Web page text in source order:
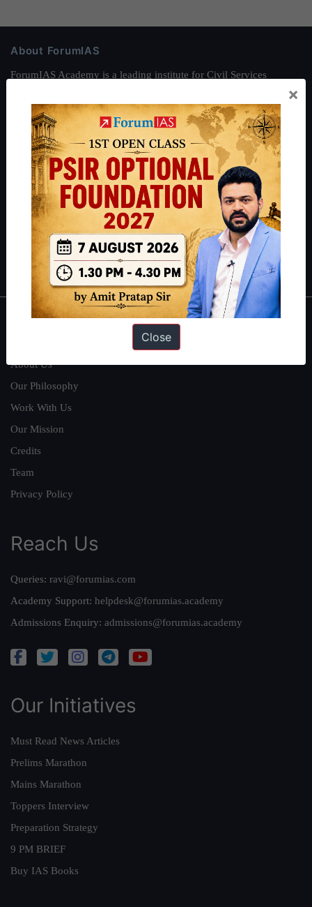
About ForumIAS
ForumIAS Academy is a leading institute for Civil Services
Preparation based out of New Delhi. Since 2012, we have helped
thousands of students achieve their dreams - from freshers getting
IAS in their first attempt to candidates for rank improvement. Our
students have secured IAS AIR 1 4 times in the past 6 years. You
can read about our toppershere
and read about our philosophy
.
Guides by ForumIAS
Polity |Environment|Economy|IFoS Preparation Guide |Crack
IAS in first Attempt |Interview Preparation Guide
About Us
Our Philosophy
Work With Us
Our Mission
Credits
Team
Privacy Policy
Reach Us
Queries: ravi@forumias.com
Academy Support: helpdesk@forumias.academy
Admissions Enquiry: admissions@forumias.academy
Our Initiatives
Must Read News Articles
Prelims Marathon
Mains Marathon
Toppers Interview
Preparation Strategy
9 PM BRIEF
Buy IAS Books
×
Close